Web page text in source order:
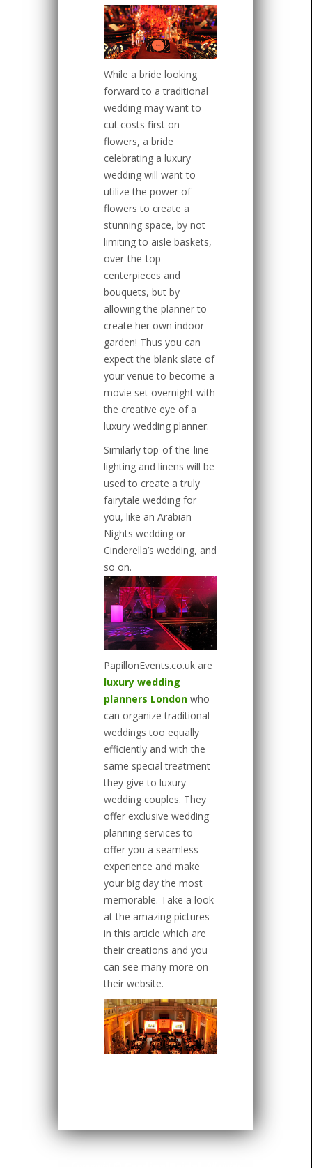
While a bride looking
forward to a traditional
wedding may want to
cut costs first on
flowers, a bride
celebrating a luxury
wedding will want to
utilize the power of
flowers to create a
stunning space, by not
limiting to aisle baskets,
over-the-top
centerpieces and
bouquets, but by
allowing the planner to
create her own indoor
garden! Thus you can
expect the blank slate of
your venue to become a
movie set overnight with
the creative eye of a
luxury wedding planner.
Similarly top-of-the-line
lighting and linens will be
used to create a truly
fairytale wedding for
you, like an Arabian
Nights wedding or
Cinderella’s wedding, and
so on.
PapillonEvents.co.uk are
luxury wedding
planners London who
can organize traditional
weddings too equally
efficiently and with the
same special treatment
they give to luxury
wedding couples. They
offer exclusive wedding
planning services to
offer you a seamless
experience and make
your big day the most
memorable. Take a look
at the amazing pictures
in this article which are
their creations and you
can see many more on
their website.